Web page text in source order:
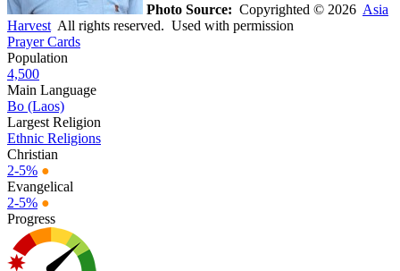
Photo Source: Copyrighted © 2026 Asia
Harvest All rights reserved. Used with permission
Prayer Cards
Population
4,500
Main Language
Bo (Laos)
Largest Religion
Ethnic Religions
Christian
2-5% ●
Evangelical
2-5% ●
Progress